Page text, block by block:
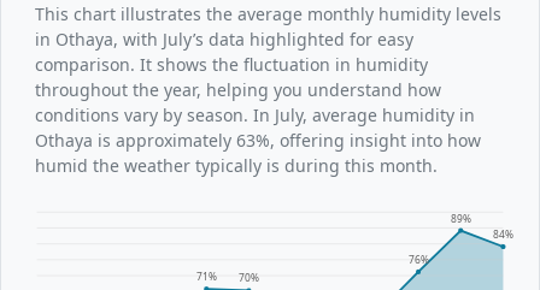
This chart illustrates the average monthly humidity levels
in Othaya, with July’s data highlighted for easy
comparison. It shows the fluctuation in humidity
throughout the year, helping you understand how
conditions vary by season. In July, average humidity in
Othaya is approximately 63%, offering insight into how
humid the weather typically is during this month.
71%
70%
76%
89%
84%